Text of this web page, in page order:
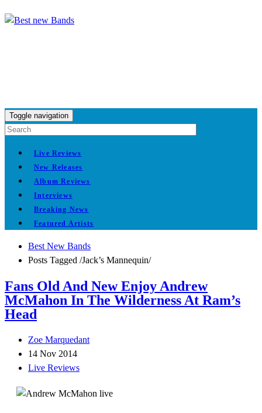
Toggle navigation
Live Reviews
New Releases
Album Reviews
Interviews
Breaking News
Featured Artists
Best New Bands
Posts Tagged /Jack’s Mannequin/
Fans Old And New Enjoy Andrew
McMahon In The Wilderness At Ram’s
Head
Zoe Marquedant
14 Nov 2014
Live Reviews